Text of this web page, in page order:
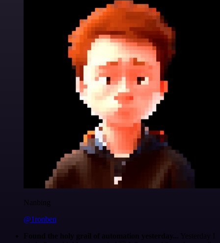
Nanbing
@1ronben
Found the holy grail of automation yesterday... Yesterday I